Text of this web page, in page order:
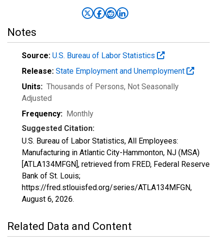
Notes
Source: U.S. Bureau of Labor Statistics
Release: State Employment and Unemployment
Units: Thousands of Persons, Not Seasonally
Adjusted
Frequency: Monthly
Suggested Citation:
U.S. Bureau of Labor Statistics, All Employees:
Manufacturing in Atlantic City-Hammonton, NJ (MSA)
[ATLA134MFGN], retrieved from FRED, Federal Reserve
Bank of St. Louis;
https://fred.stlouisfed.org/series/ATLA134MFGN,
August 6, 2026.
Related Data and Content